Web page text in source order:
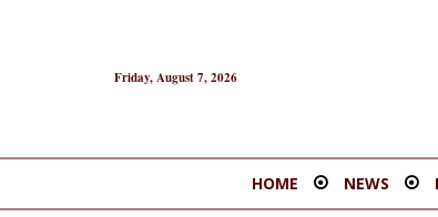
Friday, August 7, 2026
HOME NEWS